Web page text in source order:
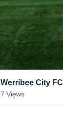
Werribee City FC
7 Views